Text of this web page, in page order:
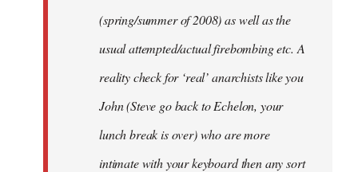
(spring/summer of 2008) as well as the
usual attempted/actual firebombing etc. A
reality check for ‘real’ anarchists like you
John (Steve go back to Echelon, your
lunch break is over) who are more
intimate with your keyboard then any sort